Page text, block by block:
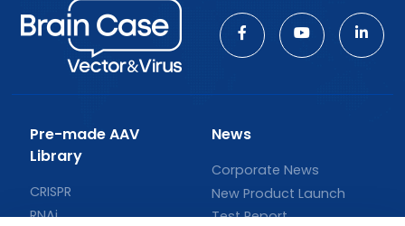
Pre-made AAV
Library
CRISPR
RNAi
News
Corporate News
New Product Launch
Test Report